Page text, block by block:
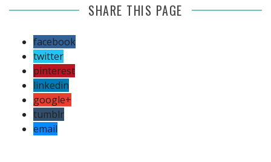
SHARE THIS PAGE
facebook
twitter
pinterest
linkedin
google+
tumblr
email